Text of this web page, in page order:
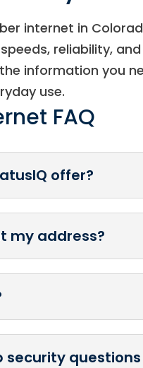
internet in
reliability,
information you
use.
FAQ
offer?
my address?
security